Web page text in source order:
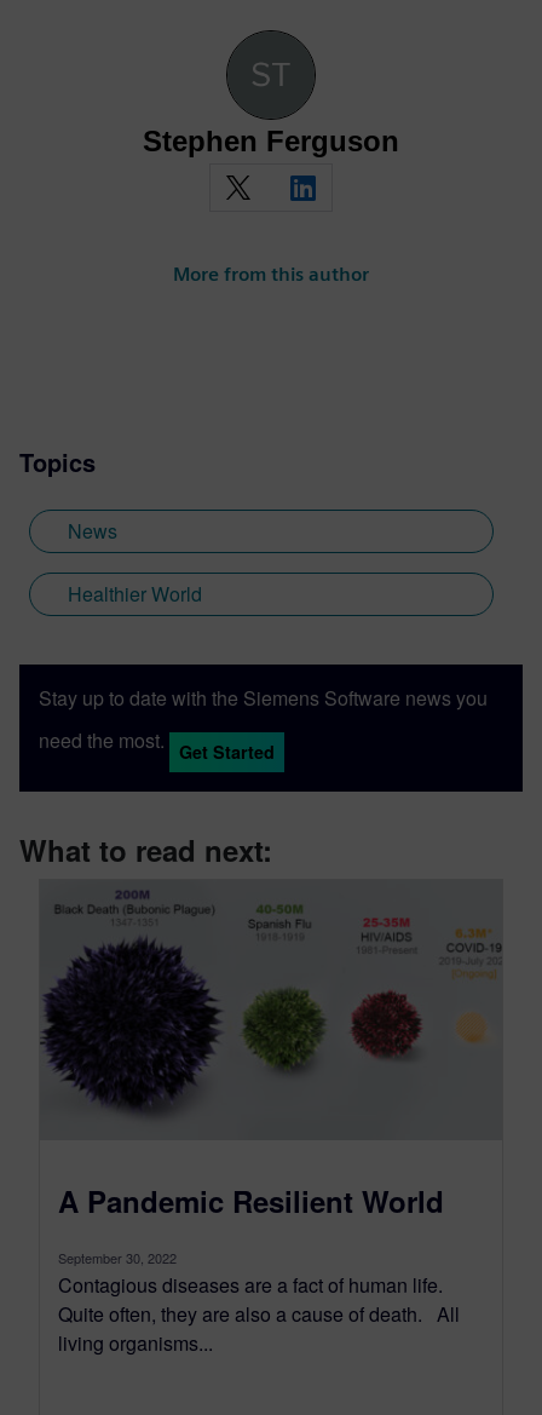
Stephen Ferguson
More from this author
Topics
News
Healthier World
Stay up to date with the Siemens Software news you
need the most.
Get Started
What to read next:
A Pandemic Resilient World
September 30, 2022
Contagious diseases are a fact of human life.
Quite often, they are also a cause of death. All
living organisms...